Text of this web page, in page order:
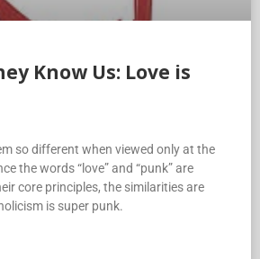
Know Us: Love is
so different when viewed only at the
the words “love” and “punk” are
core principles, the similarities are
is super punk.